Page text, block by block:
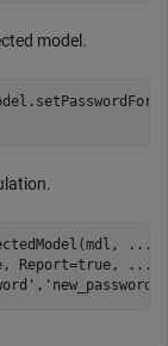
model.
...
Report=true,
...
, 'new_password'